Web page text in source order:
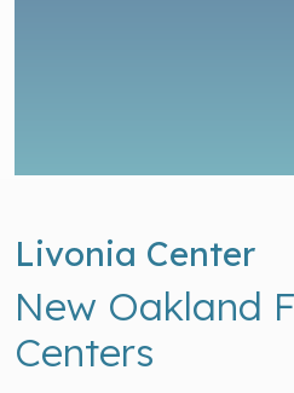
Livonia Center
New Oakland
Centers